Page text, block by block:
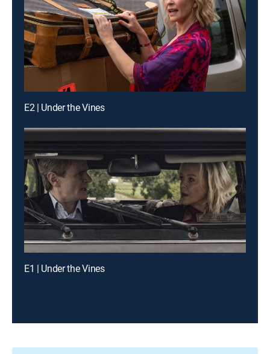
E2 | Under the Vines
E1 | Under the Vines